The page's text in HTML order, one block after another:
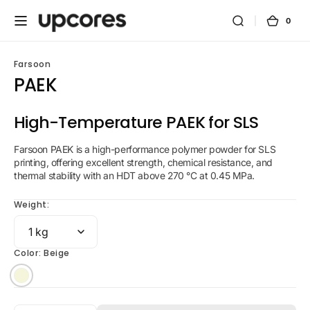
Skip to
content
Cart
0
0
Farsoon
PAEK
High-Temperature PAEK for SLS
Farsoon PAEK is a high-performance polymer powder for SLS
printing, offering excellent strength, chemical resistance, and
thermal stability with an HDT above 270 °C at 0.45 MPa.
Weight:
Color:Beige
Beige